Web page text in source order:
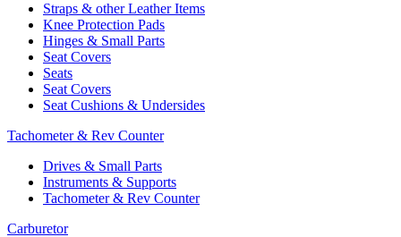
Straps & other Leather Items
Knee Protection Pads
Hinges & Small Parts
Seat Covers
Seats
Seat Covers
Seat Cushions & Undersides
Tachometer & Rev Counter
Drives & Small Parts
Instruments & Supports
Tachometer & Rev Counter
Carburetor